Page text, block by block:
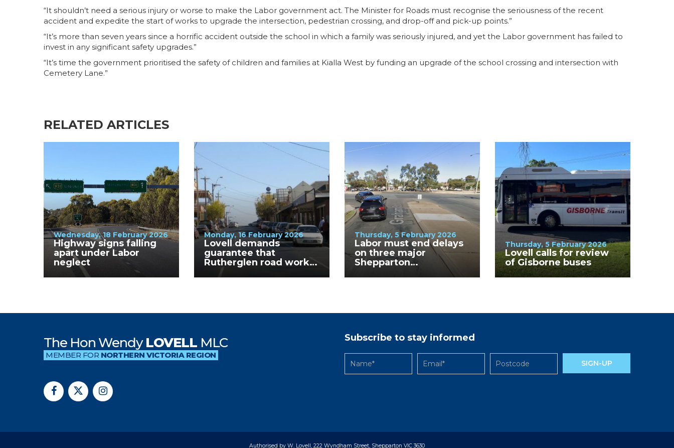
“It shouldn’t need a serious injury or worse to make the Labor government act. The Minister for Roads must recognise the seriousness of the recent
accident and expedite the start of works to upgrade the intersection, pedestrian crossing, and drop-off and pick-up points.”
“It’s more than seven years since a horrific accident outside the school in which a family was seriously injured, and yet the Labor government has failed to
invest in any significant safety upgrades.”
“It’s time the government prioritised the safety of children and families at Kialla West by funding an upgrade of the school crossing and intersection with
Cemetery Lane.”
RELATED ARTICLES
Wednesday, 18 February 2026
Highway signs falling
apart under Labor
neglect
Monday, 16 February 2026
Lovell demands
guarantee that
Rutherglen road works
are finished before
Thursday, 5 February 2026
Labor must end delays
on three major
Shepparton
intersection upgrades
Thursday, 5 February 2026
Lovell calls for review
of Gisborne buses
The Hon WendyLOVELL MLC
MEMBER FOR NORTHERN VICTORIA REGION
Subscribe to stay informed
SIGN-UP
Authorised by W. Lovell, 222 Wyndham Street, Shepparton VIC 3630